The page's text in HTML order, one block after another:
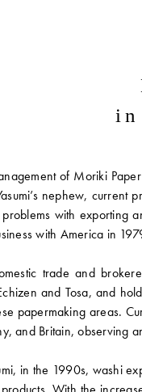
in
of Moriki
nephew,
with exporting
with America in
trade and
and Tosa, and
papermaking areas.
and Britain, observing
in the 1990s, washi